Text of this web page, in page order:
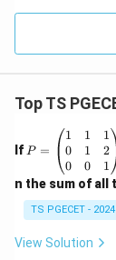
Top TS
If =
eg
in
{p
m
at
ri
P =
1
0
0
1
1
0
1
2
1
n the sum of all
TS PGECET - 2024
View Solution